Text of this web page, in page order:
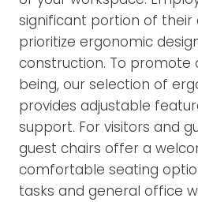
significant portion of their
prioritize ergonomic
construction. To
being, our selection of
provides adjustable
support. For visitors and
guest chairs offer a
comfortable seating
tasks and general office